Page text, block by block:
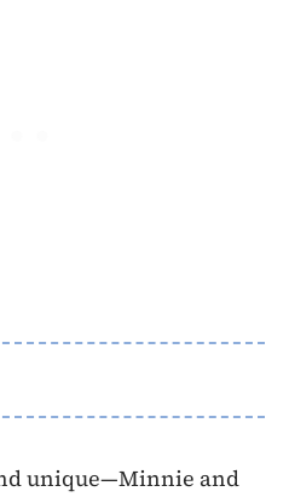
unique—Minnie and